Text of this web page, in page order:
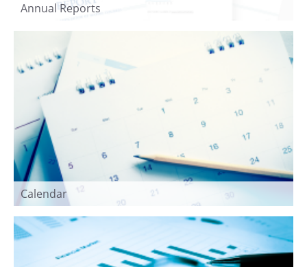
Annual Reports
Calendar